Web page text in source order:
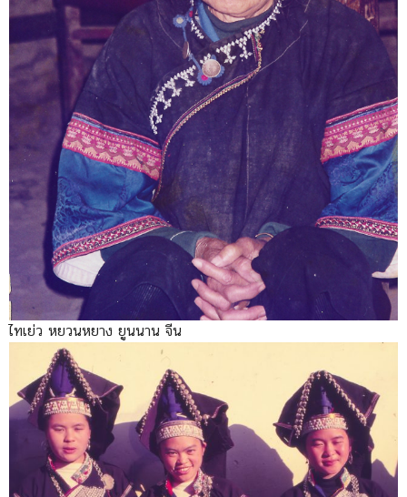
ไทเย่ว หยวนหยาง ยูนนาน จีน